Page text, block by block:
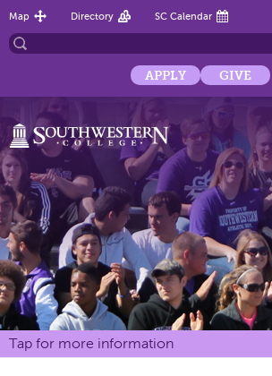
Map Directory SC Calendar
APPLY GIVE
Tap for more information